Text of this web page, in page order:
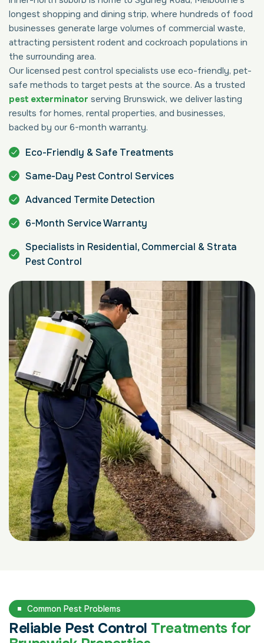
longest shopping and dining strip, where hundreds of food
businesses generate large volumes of commercial waste,
attracting persistent rodent and cockroach populations in
the surrounding area.
Our licensed pest control specialists use eco-friendly, pet-
safe methods to target pests at the source. As a trusted
pest exterminator serving Brunswick, we deliver lasting
results for homes, rental properties, and businesses,
backed by our 6-month warranty.
Eco-Friendly & Safe Treatments
Same-Day Pest Control Services
Advanced Termite Detection
6-Month Service Warranty
Specialists in Residential, Commercial & Strata
Pest Control
Common Pest Problems
Reliable Pest Control Treatments for